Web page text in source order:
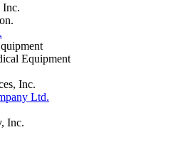
Inc.
Equipment
Inc.
Ltd.
Inc.